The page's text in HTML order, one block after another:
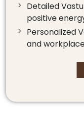
Detailed
positive
Personalized
and